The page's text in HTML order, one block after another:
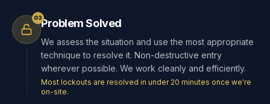
03Problem Solved
We assess the situation and use the most appropriate
technique to resolve it. Non-destructive entry
wherever possible. We work cleanly and efficiently.
Most lockouts are resolved in under 20 minutes once we're
on-site.